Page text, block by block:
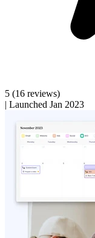
5 (16 reviews)
| Launched Jan 2023